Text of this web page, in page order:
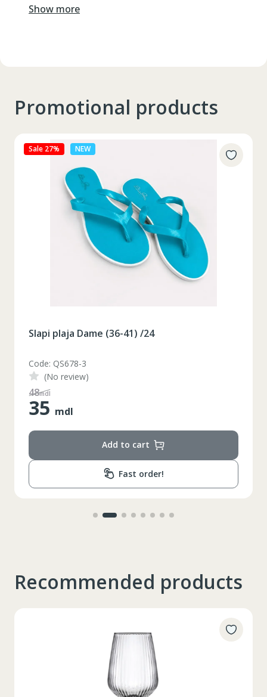
Show more
Таблица размеров
M
Promotional products
Sale 27% NEW
Slapi plaja Dame (36-41) /24
Code: QS678-3
(No review)
48mdl
35 mdl
Add to cart
Fast order!
Recommended products